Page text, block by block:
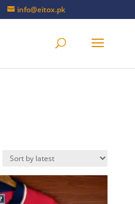
info@eitox.pk